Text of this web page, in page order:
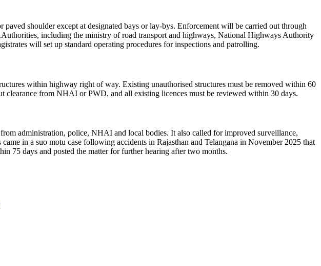
shoulder except at designated bays or lay-bys. Enforcement will be carried out through
Authorities, including the ministry of road transport and highways, National Highways Authority
will set up standard operating procedures for inspections and patrolling.
within highway right of way. Existing unauthorised structures must be removed within 60
clearance from NHAI or PWD, and all existing licences must be reviewed within 30 days.
administration, police, NHAI and local bodies. It also called for improved surveillance,
came in a suo motu case following accidents in Rajasthan and Telangana in November 2025 that
75 days and posted the matter for further hearing after two months.